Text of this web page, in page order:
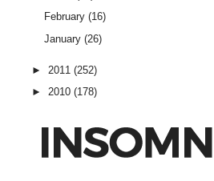
February (16)
January (26)
► 2011 (252)
► 2010 (178)